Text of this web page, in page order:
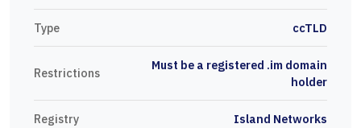
Type ccTLD
Restrictions
Must be a registered .im domain
holder
Registry Island Networks